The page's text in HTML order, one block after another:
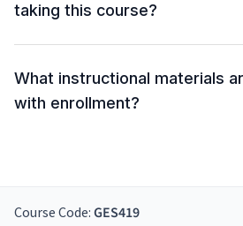
taking this course?
What instructional materials
with enrollment?
Course Code: GES419